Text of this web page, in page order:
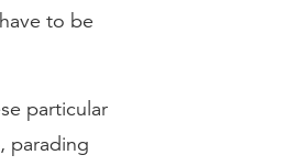
to be
particular
parading